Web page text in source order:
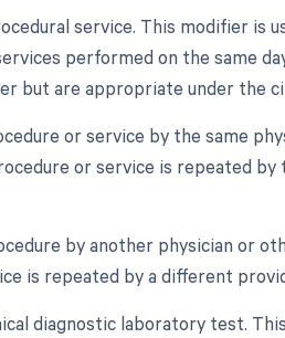
service. This modifier is
performed on the same
but are appropriate under the
or service by the same
or service is repeated
by another physician or
is repeated by a different
diagnostic laboratory test.